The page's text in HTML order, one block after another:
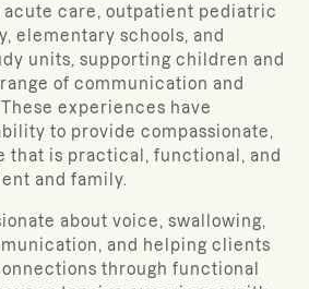
acute care, outpatient pediatric
elementary schools, and
units, supporting children and
of communication and
experiences have
to provide compassionate,
that is practical, functional, and
and family.
about voice, swallowing,
and helping clients
through functional